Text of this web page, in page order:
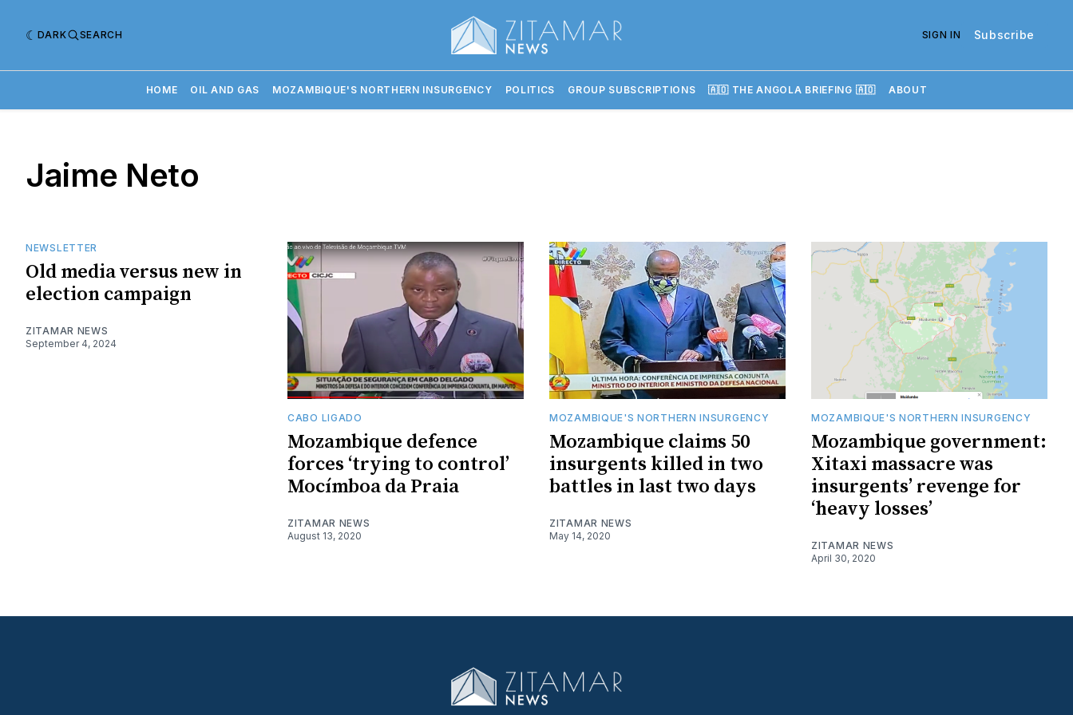
DARK SEARCH SIGN IN Subscribe
HOME OIL AND GAS MOZAMBIQUE'S NORTHERN INSURGENCY POLITICS GROUP SUBSCRIPTIONS 🇦🇴 THE ANGOLA BRIEFING 🇦🇴 ABOUT
Jaime Neto
NEWSLETTER
Old media versus new in
election campaign
ZITAMAR NEWS
September 4, 2024
CABO LIGADO
Mozambique defence
forces ‘trying to control’
Mocímboa da Praia
ZITAMAR NEWS
August 13, 2020
MOZAMBIQUE'S NORTHERN INSURGENCY
Mozambique claims 50
insurgents killed in two
battles in last two days
ZITAMAR NEWS
May 14, 2020
MOZAMBIQUE'S NORTHERN INSURGENCY
Mozambique government:
Xitaxi massacre was
insurgents’ revenge for
‘heavy losses’
ZITAMAR NEWS
April 30, 2020